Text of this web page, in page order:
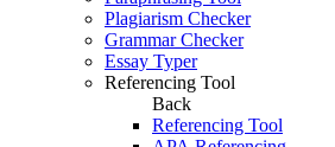
Plagiarism Checker
Grammar Checker
Essay Typer
Referencing Tool
Back
Referencing Tool